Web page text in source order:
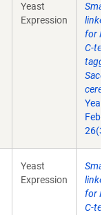
Yeast
Expression
Small
linker
for
C-
Feb
Yeast
Expression
Small
linker
for
C-